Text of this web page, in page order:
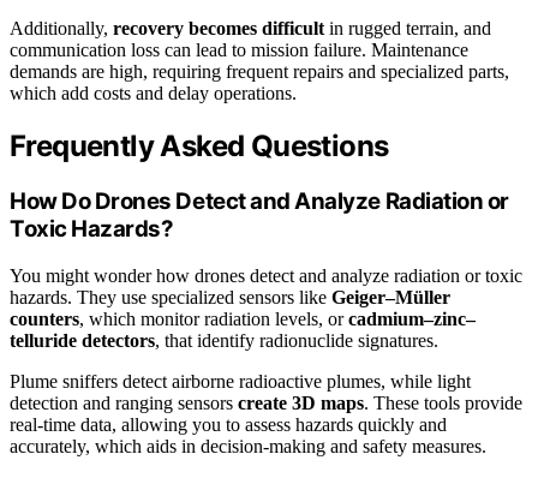
Additionally, recovery becomes difficult in rugged terrain, and
communication loss can lead to mission failure. Maintenance
demands are high, requiring frequent repairs and specialized parts,
which add costs and delay operations.
Frequently Asked Questions
How Do Drones Detect and Analyze Radiation or
Toxic Hazards?
You might wonder how drones detect and analyze radiation or toxic
hazards. They use specialized sensors like Geiger–Müller
counters, which monitor radiation levels, orcadmium–zinc–
telluride detectors, that identify radionuclide signatures.
Plume sniffers detect airborne radioactive plumes, while light
detection and ranging sensors create 3D maps. These tools provide
real-time data, allowing you to assess hazards quickly and
accurately, which aids in decision-making and safety measures.